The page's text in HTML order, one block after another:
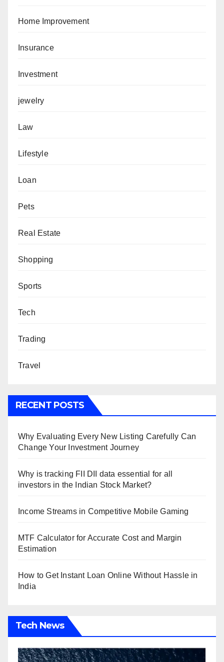
Home Improvement
Insurance
Investment
jewelry
Law
Lifestyle
Loan
Pets
Real Estate
Shopping
Sports
Tech
Trading
Travel
RECENT POSTS
Why Evaluating Every New Listing Carefully Can
Change Your Investment Journey
Why is tracking FII DII data essential for all
investors in the Indian Stock Market?
Income Streams in Competitive Mobile Gaming
MTF Calculator for Accurate Cost and Margin
Estimation
How to Get Instant Loan Online Without Hassle in
India
Tech News